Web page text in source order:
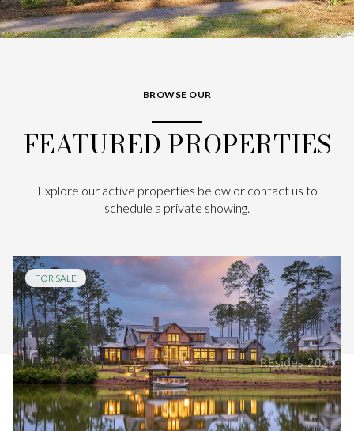
BROWSE OUR
FEATURED PROPERTIES
Explore our active properties below or contact us to
schedule a private showing.
FOR SALE